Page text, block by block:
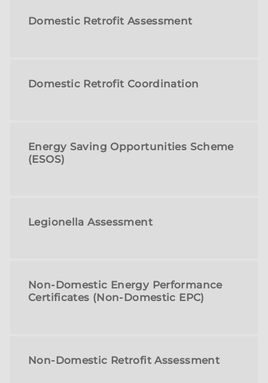
Domestic Retrofit Assessment
Domestic Retrofit Coordination
Energy Saving Opportunities Scheme
(ESOS)
Legionella Assessment
Non-Domestic Energy Performance
Certificates (Non-Domestic EPC)
Non-Domestic Retrofit Assessment